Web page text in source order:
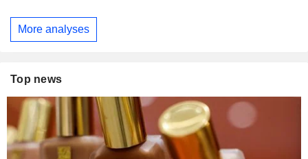
More analyses
Top news